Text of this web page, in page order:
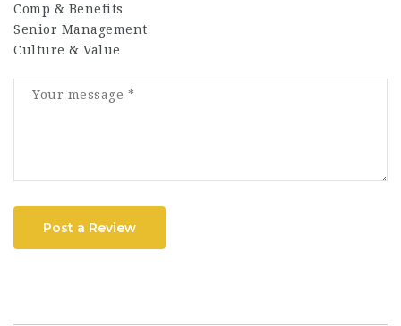
Comp & Benefits
Senior Management
Culture & Value
Post a Review